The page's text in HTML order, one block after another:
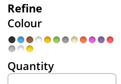
Refine
Colour
Quantity